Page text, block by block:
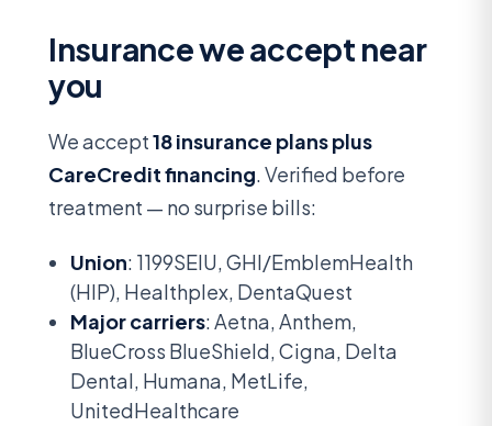
Insurance we accept near
you
We accept18 insurance plans plus
CareCredit financing. Verified before
treatment — no surprise bills:
Union: 1199SEIU, GHI/EmblemHealth
(HIP), Healthplex, DentaQuest
Major carriers: Aetna, Anthem,
BlueCross BlueShield, Cigna, Delta
Dental, Humana, MetLife,
UnitedHealthcare